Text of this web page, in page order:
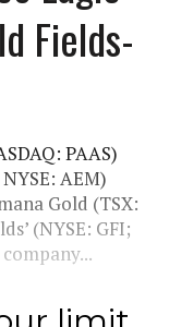
Fields-
PAAS)
AEM)
Gold (TSX:
(NYSE: GFI;